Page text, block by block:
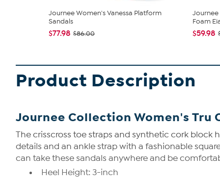
Journee Women's Vanessa Platform
Sandals
$77.98 $86.00
Foam
$59.98
Product Description
Journee Collection Women's Tru
The crisscross toe straps and synthetic cork block
details and an ankle strap with a fashionable
can take these sandals anywhere and be
Heel Height: 3-inch